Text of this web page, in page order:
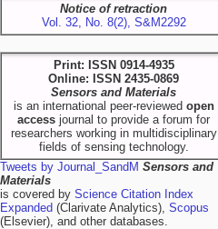
Notice of retraction
Vol. 32, No. 8(2), S&M2292
Print: ISSN 0914-4935
Online: ISSN 2435-0869
Sensors and Materials
is an international peer-reviewed open
access journal to provide a forum for
researchers working in multidisciplinary
fields of sensing technology.
Tweets by Journal_SandM Sensors and
Materials
is covered by Science Citation Index
Expanded (Clarivate Analytics), Scopus
(Elsevier), and other databases.